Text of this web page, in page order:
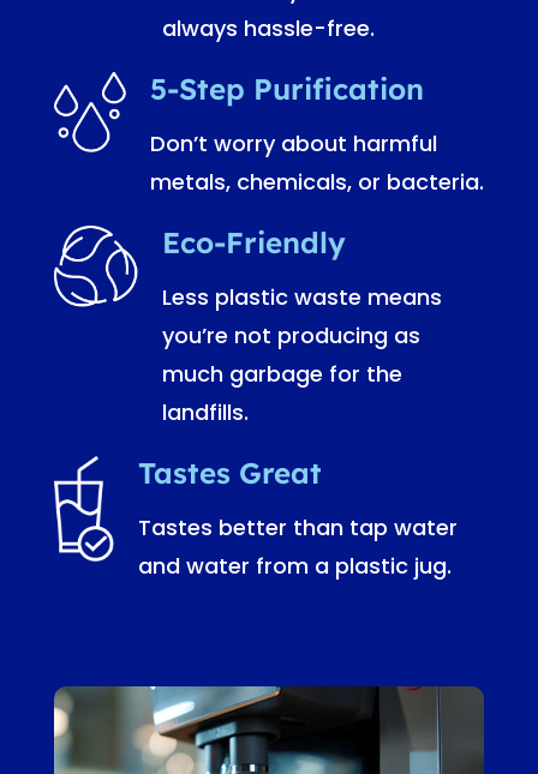
always hassle-free.
5-Step Purification
Don’t worry about harmful
metals, chemicals, or bacteria.
Eco-Friendly
Less plastic waste means
you’re not producing as
much garbage for the
landfills.
Tastes Great
Tastes better than tap water
and water from a plastic jug.